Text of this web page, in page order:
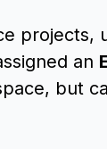
projects,
an
but